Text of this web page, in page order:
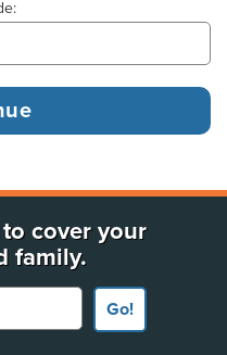
cover your
family.
Go!